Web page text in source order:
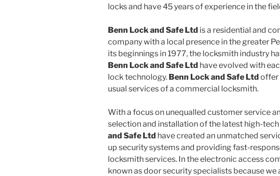
locks and have 45 years of experience in the
Benn Lock and Safe Ltd is a residential and
company with a local presence in the greater
its beginnings in 1977, the locksmith industry
Benn Lock and Safe Ltd have evolved with
lock technology. Benn Lock and Safe Ltd offer
usual services of a commercial locksmith.
With a focus on unequalled customer service
selection and installation of the latest high-
and Safe Ltd have created an unmatched
up security systems and providing fast-
locksmith services. In the electronic access
known as door security specialists because we